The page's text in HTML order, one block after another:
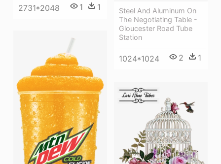
Steel And Aluminum On
The Negotiating Table -
Gloucester Road Tube
Station
1024*1024 2 1
2731*2048 1 1